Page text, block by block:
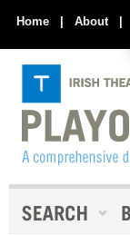
Home | About |